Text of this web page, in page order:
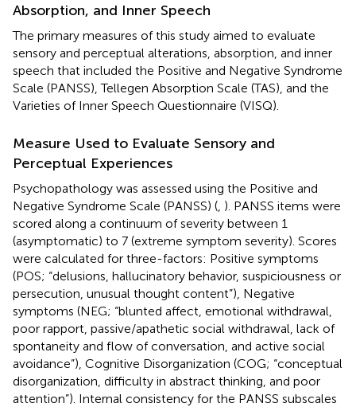
Absorption, and Inner Speech
The primary measures of this study aimed to evaluate
sensory and perceptual alterations, absorption, and inner
speech that included the Positive and Negative Syndrome
Scale (PANSS), Tellegen Absorption Scale (TAS), and the
Varieties of Inner Speech Questionnaire (VISQ).
Measure Used to Evaluate Sensory and
Perceptual Experiences
Psychopathology was assessed using the Positive and
Negative Syndrome Scale (PANSS) ( ). PANSS items were
scored along a continuum of severity between 1
(asymptomatic) to 7 (extreme symptom severity). Scores
were calculated for three-factors: Positive symptoms
(POS; “delusions, hallucinatory behavior, suspiciousness or
persecution, unusual thought content”), Negative
symptoms (NEG; “blunted affect, emotional withdrawal,
poor rapport, passive/apathetic social withdrawal, lack of
spontaneity and flow of conversation, and active social
avoidance”), Cognitive Disorganization (COG; “conceptual
disorganization, difficulty in abstract thinking, and poor
attention”). Internal consistency for the PANSS subscales